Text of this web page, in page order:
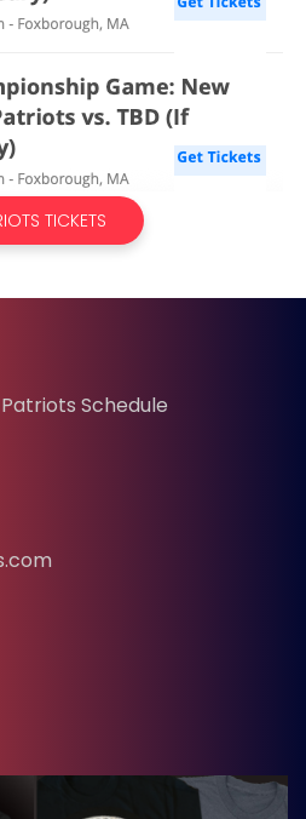
TICKETS
Schedule